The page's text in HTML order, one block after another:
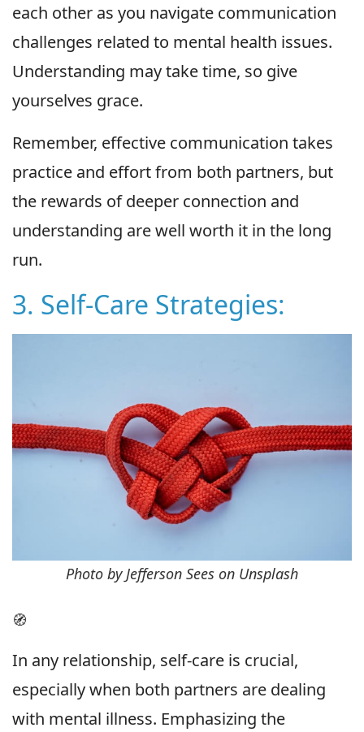
each other as you navigate communication
challenges related to mental health issues.
Understanding may take time, so give
yourselves grace.
Remember, effective communication takes
practice and effort from both partners, but
the rewards of deeper connection and
understanding are well worth it in the long
run.
3. Self-Care Strategies:
Photo by Jefferson Sees on Unsplash
🧭
In any relationship, self-care is crucial,
especially when both partners are dealing
with mental illness. Emphasizing the